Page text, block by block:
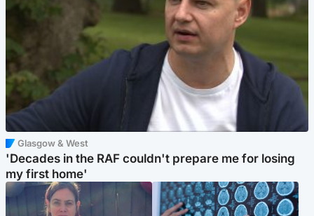
Glasgow & West
'Decades in the RAF couldn't prepare me for losing
my first home'